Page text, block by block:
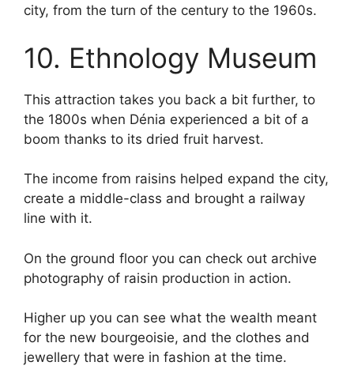
city, from the turn of the century to the 1960s.
10. Ethnology Museum
This attraction takes you back a bit further, to
the 1800s when Dénia experienced a bit of a
boom thanks to its dried fruit harvest.
The income from raisins helped expand the city,
create a middle-class and brought a railway
line with it.
On the ground floor you can check out archive
photography of raisin production in action.
Higher up you can see what the wealth meant
for the new bourgeoisie, and the clothes and
jewellery that were in fashion at the time.